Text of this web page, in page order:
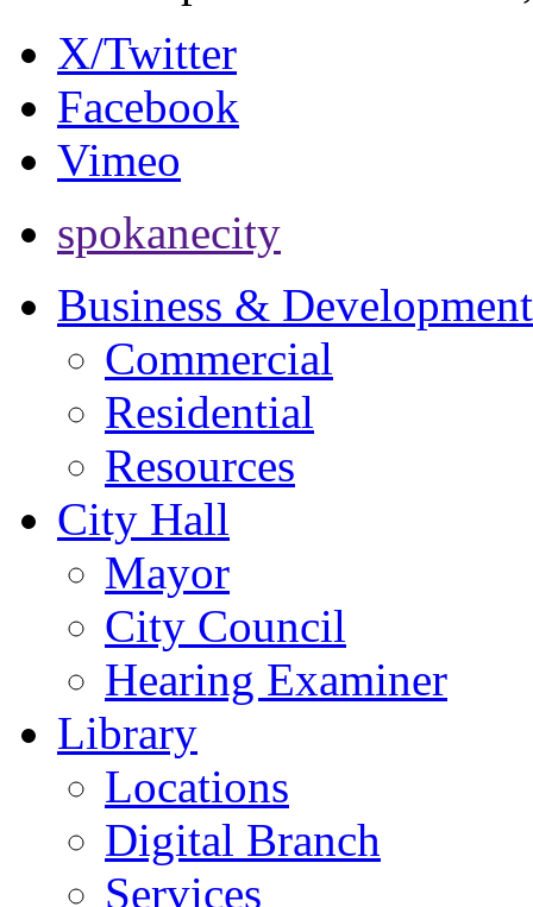
X/Twitter
Facebook
Vimeo
spokanecity
Business & Development
Commercial
Residential
Resources
City Hall
Mayor
City Council
Hearing Examiner
Library
Locations
Digital Branch
Services